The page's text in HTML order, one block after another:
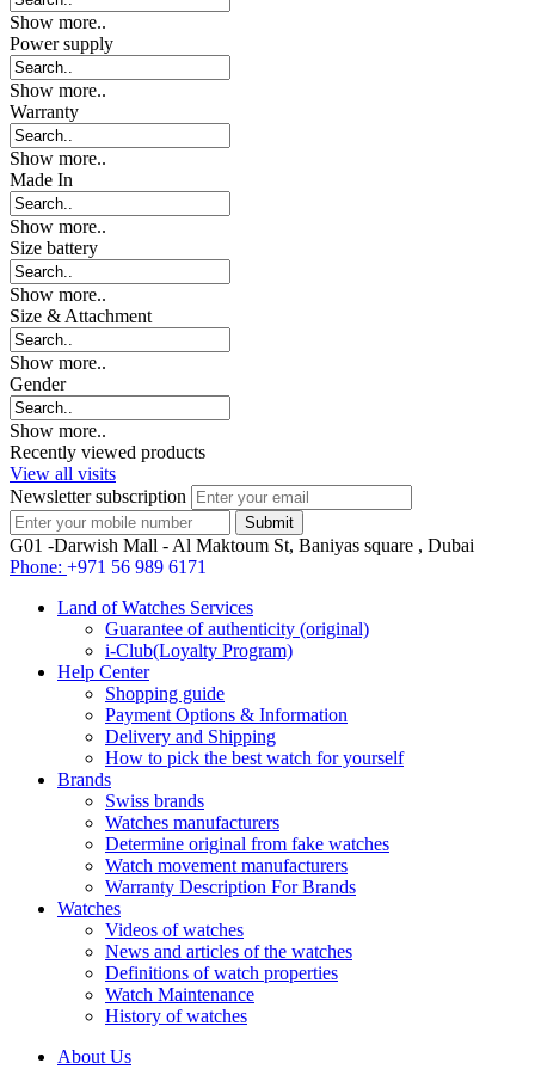
Show more..
Power supply
Show more..
Warranty
Show more..
Made In
Show more..
Size battery
Show more..
Size & Attachment
Show more..
Gender
Show more..
Recently viewed products
View all visits
Newsletter subscription
G01 -Darwish Mall - Al Maktoum St, Baniyas square , Dubai
Phone: +971 56 989 6171
Land of Watches Services
Guarantee of authenticity (original)
i-Club(Loyalty Program)
Help Center
Shopping guide
Payment Options & Information
Delivery and Shipping
How to pick the best watch for yourself
Brands
Swiss brands
Watches manufacturers
Determine original from fake watches
Watch movement manufacturers
Warranty Description For Brands
Watches
Videos of watches
News and articles of the watches
Definitions of watch properties
Watch Maintenance
History of watches
About Us